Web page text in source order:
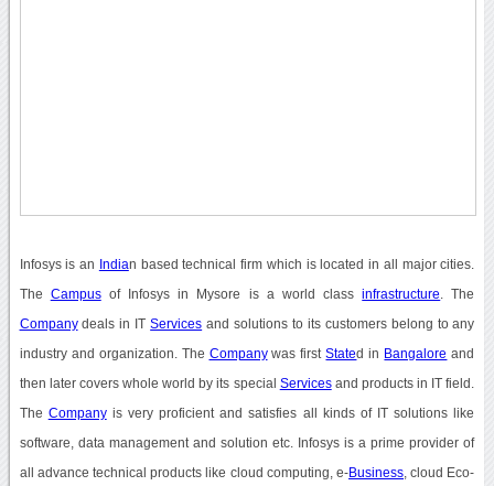
Infosys is an Indian based technical firm which is located in all major cities.
The Campusof Infosys in Mysore is a world classinfrastructure . The
Companydeals in ITServices and solutions to its customers belong to any
industry and organization. The Companywas firstStated in Bangalore and
then later covers whole world by its special Servicesand products in IT field.
The Companyis very proficient and satisfies all kinds of IT solutions like
software, data management and solution etc. Infosys is a prime provider of
all advance technical products like cloud computing, e-Business , cloud Eco-